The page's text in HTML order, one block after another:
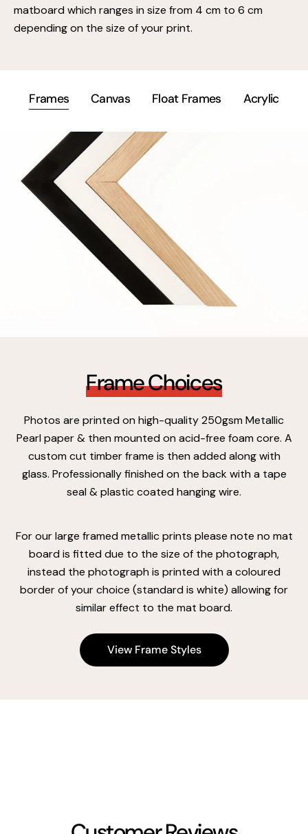
matboard which ranges in size from 4 cm to 6 cm
depending on the size of your print.
Frames Canvas Float Frames Acrylic
Frame Choices
Photos are printed on high-quality 250gsm Metallic
Pearl paper & then mounted on acid-free foam core. A
custom cut timber frame is then added along with
glass. Professionally finished on the back with a tape
seal & plastic coated hanging wire.
For our large framed metallic prints please note no mat
board is fitted due to the size of the photograph,
instead the photograph is printed with a coloured
border of your choice (standard is white) allowing for
similar effect to the mat board.
View Frame Styles